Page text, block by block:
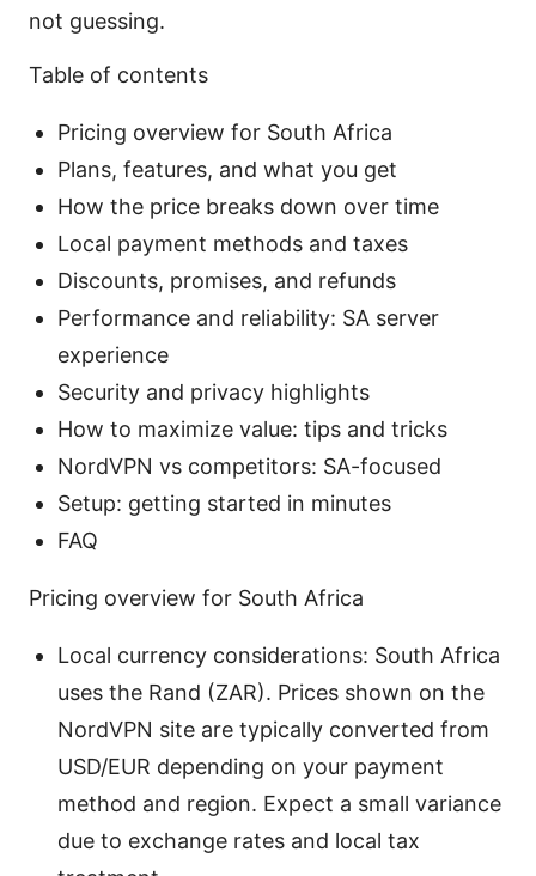
not guessing.
Table of contents
Pricing overview for South Africa
Plans, features, and what you get
How the price breaks down over time
Local payment methods and taxes
Discounts, promises, and refunds
Performance and reliability: SA server
experience
Security and privacy highlights
How to maximize value: tips and tricks
NordVPN vs competitors: SA-focused
Setup: getting started in minutes
FAQ
Pricing overview for South Africa
Local currency considerations: South Africa
uses the Rand (ZAR). Prices shown on the
NordVPN site are typically converted from
USD/EUR depending on your payment
method and region. Expect a small variance
due to exchange rates and local tax